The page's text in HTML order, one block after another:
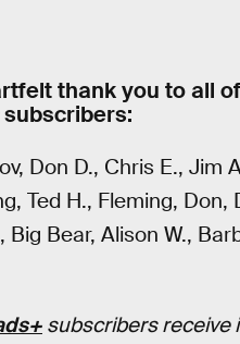
thank you to all
subscribers:
Don D., Chris E., Jim
Ted H., Fleming,
Big Bear, Alison W.,
subscribers receive